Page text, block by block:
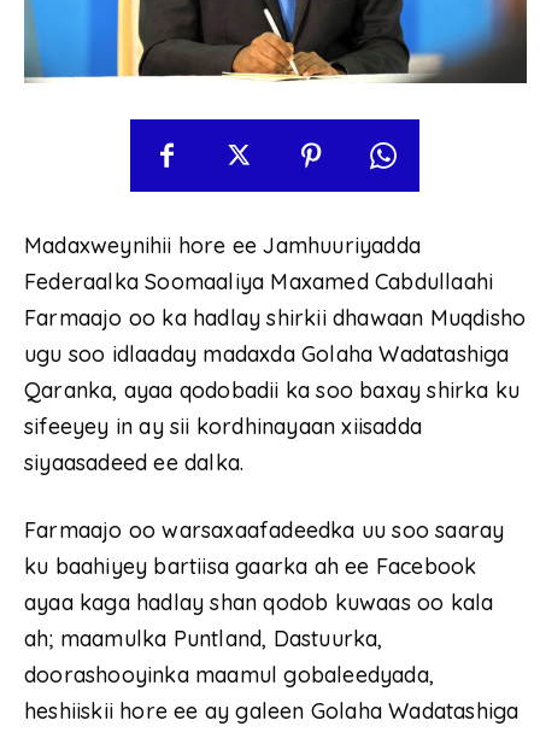
Madaxweynihii hore ee Jamhuuriyadda
Federaalka Soomaaliya Maxamed Cabdullaahi
Farmaajo oo ka hadlay shirkii dhawaan Muqdisho
ugu soo idlaaday madaxda Golaha Wadatashiga
Qaranka, ayaa qodobadii ka soo baxay shirka ku
sifeeyey in ay sii kordhinayaan xiisadda
siyaasadeed ee dalka.
Farmaajo oo warsaxaafadeedka uu soo saaray
ku baahiyey bartiisa gaarka ah ee Facebook
ayaa kaga hadlay shan qodob kuwaas oo kala
ah; maamulka Puntland, Dastuurka,
doorashooyinka maamul gobaleedyada,
heshiiskii hore ee ay galeen Golaha Wadatashiga